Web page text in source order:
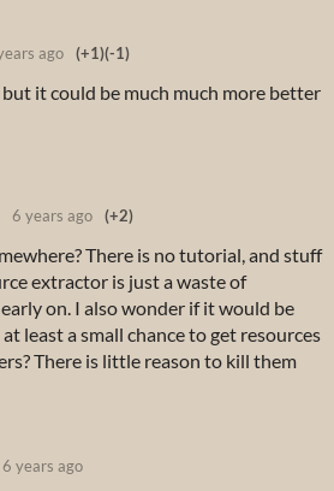
ago (+1)(-1)
it could be much much more better
6 years ago (+2)
There is no tutorial, and stuff
extractor is just a waste of
on. I also wonder if it would be
least a small chance to get resources
There is little reason to kill them
6 years ago